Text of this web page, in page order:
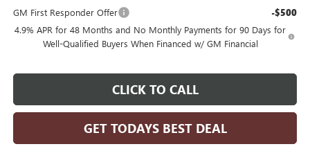
GM First Responder Offer -$500
4.9% APR for 48 Months and No Monthly Payments for 90 Days for
Well-Qualified Buyers When Financed w/ GM Financial
CLICK TO CALL
GET TODAYS BEST DEAL